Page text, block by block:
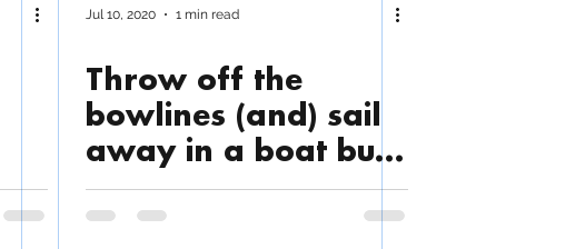
Jul 10, 2020 1 min read
Throw off the
bowlines (and) sail
away in a boat built
by Triac...